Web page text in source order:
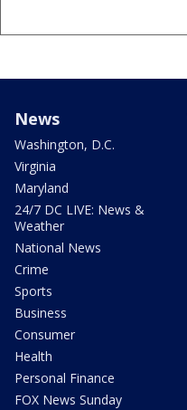
News
Washington, D.C.
Virginia
Maryland
24/7 DC LIVE: News &
Weather
National News
Crime
Sports
Business
Consumer
Health
Personal Finance
FOX News Sunday